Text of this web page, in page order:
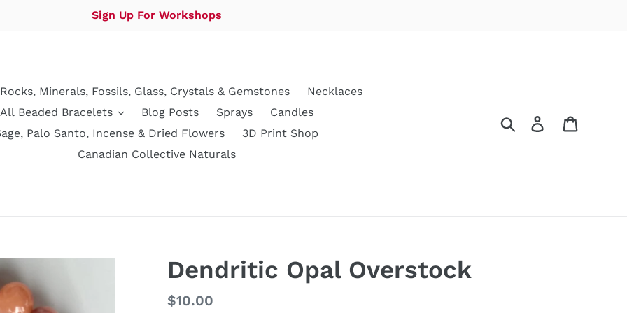
Sign Up For Workshops
Rocks, Minerals, Fossils, Glass, Crystals & Gemstones
Necklaces
All Beaded Bracelets
Blog Posts Sprays
Candles
Palo Santo, Incense & Dried Flowers
3D Print Shop
Canadian Collective Naturals
Search Log in
Dendritic Opal Overstock
Regular
$10.00